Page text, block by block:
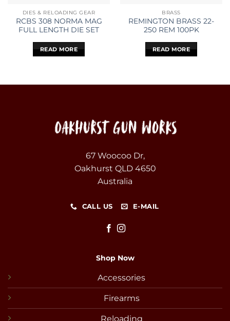
DIES & RELOADING GEAR
RCBS 308 NORMA MAG
FULL LENGTH DIE SET
READ MORE
BRASS
REMINGTON BRASS 22-
250 REM 100PK
READ MORE
67 Woocoo Dr,
Oakhurst QLD 4650
Australia
CALL US E-MAIL
Shop Now
Accessories
Firearms
Reloading